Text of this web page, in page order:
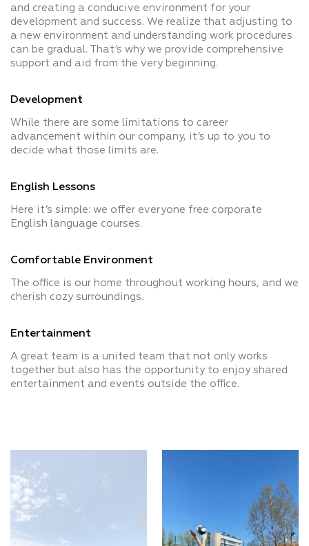
and creating a conducive environment for your
development and success. We realize that adjusting to
a new environment and understanding work procedures
can be gradual. That’s why we provide comprehensive
support and aid from the very beginning.
Development
While there are some limitations to career
advancement within our company, it’s up to you to
decide what those limits are.
English Lessons
Here it’s simple: we offer everyone free corporate
English language courses.
Comfortable Environment
The office is our home throughout working hours, and we
cherish cozy surroundings.
Entertainment
A great team is a united team that not only works
together but also has the opportunity to enjoy shared
entertainment and events outside the office.